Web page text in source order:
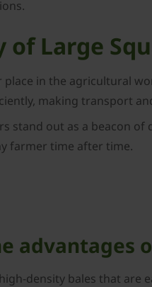
Large
in the agricultural
making transport
stand out as a beacon
farmer time after time.
advantages
density bales that